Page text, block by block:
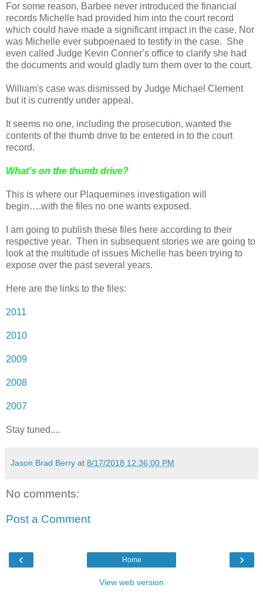
For some reason, Barbee never introduced the financial
records Michelle had provided him into the court record
which could have made a significant impact in the case. Nor
was Michelle ever subpoenaed to testify in the case. She
even called Judge Kevin Conner’s office to clarify she had
the documents and would gladly turn them over to the court.
William's case was dismissed by Judge Michael Clement
but it is currently under appeal.
It seems no one, including the prosecution, wanted the
contents of the thumb drive to be entered in to the court
record.
What’s on the thumb drive?
This is where our Plaquemines investigation will
begin….with the files no one wants exposed.
I am going to publish these files here according to their
respective year. Then in subsequent stories we are going to
look at the multitude of issues Michelle has been trying to
expose over the past several years.
Here are the links to the files:
2011
2010
2009
2008
2007
Stay tuned....
Jason Brad Berry at 8/17/2018 12:36:00 PM
No comments:
Post a Comment
‹ ›
Home
View web version